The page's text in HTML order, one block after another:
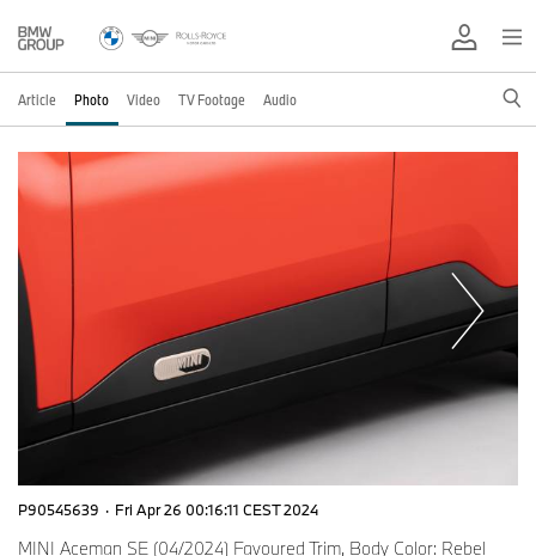
Article Photo Video TV Footage Audio
P90545639 · Fri Apr 26 00:16:11 CEST 2024
MINI Aceman SE (04/2024) Favoured Trim, Body Color: Rebel